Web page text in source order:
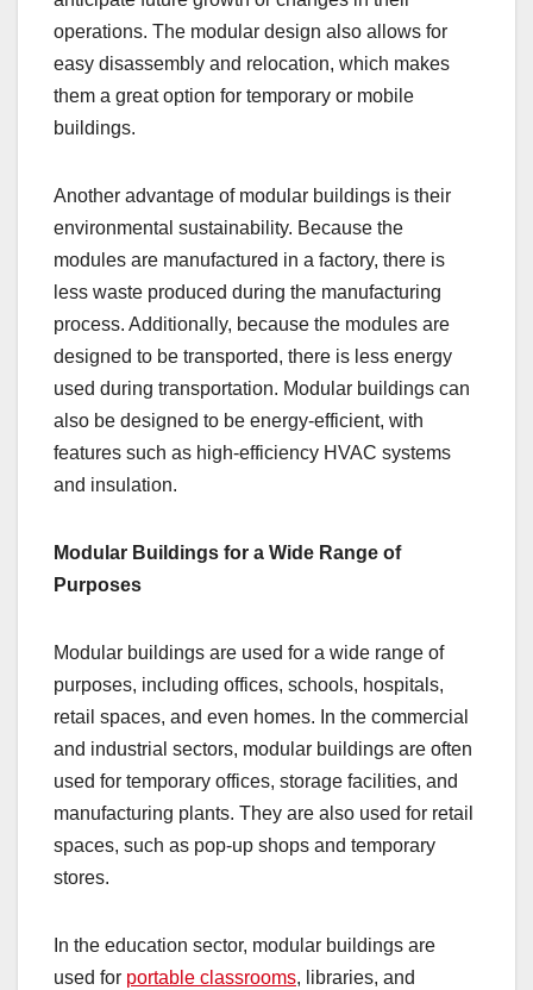
operations. The modular design also allows for
easy disassembly and relocation, which makes
them a great option for temporary or mobile
buildings.
Another advantage of modular buildings is their
environmental sustainability. Because the
modules are manufactured in a factory, there is
less waste produced during the manufacturing
process. Additionally, because the modules are
designed to be transported, there is less energy
used during transportation. Modular buildings can
also be designed to be energy-efficient, with
features such as high-efficiency HVAC systems
and insulation.
Modular Buildings for a Wide Range of
Purposes
Modular buildings are used for a wide range of
purposes, including offices, schools, hospitals,
retail spaces, and even homes. In the commercial
and industrial sectors, modular buildings are often
used for temporary offices, storage facilities, and
manufacturing plants. They are also used for retail
spaces, such as pop-up shops and temporary
stores.
In the education sector, modular buildings are
used for portable classrooms, libraries, and